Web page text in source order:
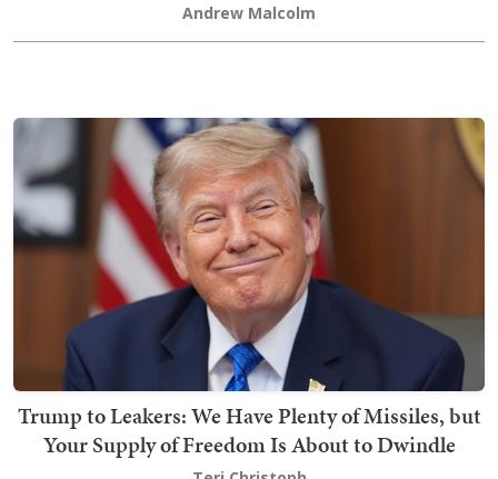
Andrew Malcolm
Trump to Leakers: We Have Plenty of Missiles, but
Your Supply of Freedom Is About to Dwindle